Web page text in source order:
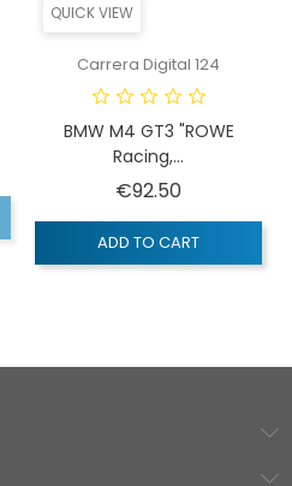
QUICK VIEW
Carrera Digital 124
BMW M4 GT3 "ROWE
Racing,...
€92.50
ADD TO CART